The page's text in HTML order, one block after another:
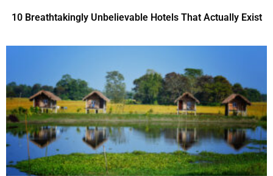
10 Breathtakingly Unbelievable Hotels That Actually Exist